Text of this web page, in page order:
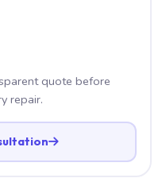
quote before
repair.